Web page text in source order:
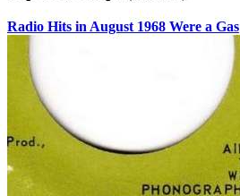
Radio Hits in August 1968 Were a Gas